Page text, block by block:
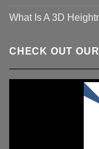
What Is A 3D
CHECK OUT